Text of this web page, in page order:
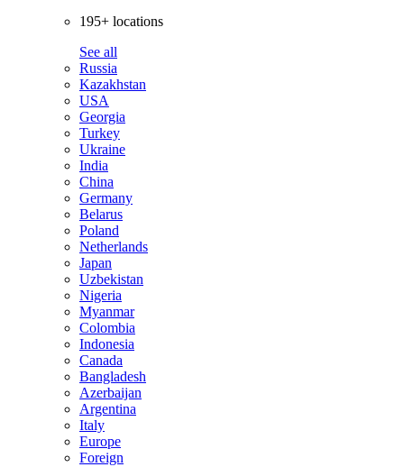
195+ locations
See all
Russia
Kazakhstan
USA
Georgia
Turkey
Ukraine
India
China
Germany
Belarus
Poland
Netherlands
Japan
Uzbekistan
Nigeria
Myanmar
Colombia
Indonesia
Canada
Bangladesh
Azerbaijan
Argentina
Italy
Europe
Foreign